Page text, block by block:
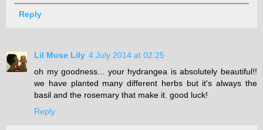
Reply
Lil Muse Lily 4 July 2014 at 02:25
oh my goodness... your hydrangea is absolutely beautiful!!
we have planted many different herbs but it's always the
basil and the rosemary that make it. good luck!
Reply